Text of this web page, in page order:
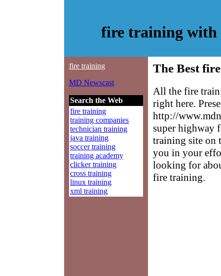
fire training with
fire training
MD Newscast
Search the Web
fire training
training companies
technician training
java training
soccer training
training academy
clicker training
cross training
linux training
xml training
The Best
All the fire
right here.
http://
super highway
training site on
you in your
looking for
fire training.